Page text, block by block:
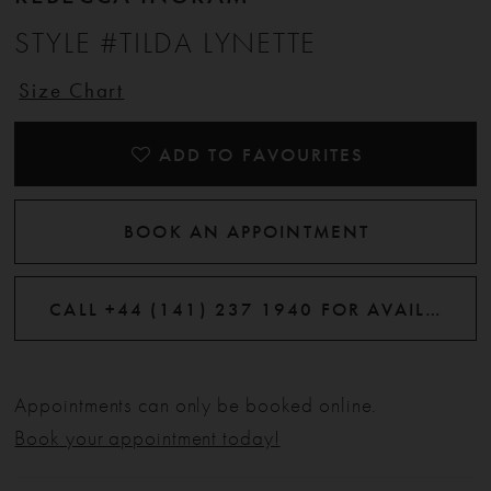
STYLE #TILDA LYNETTE
Size Chart
ADD TO FAVOURITES
BOOK AN APPOINTMENT
CALL +44 (141) 237 1940 FOR AVAILABILITY
Appointments can only be booked online.
Book your appointment today!